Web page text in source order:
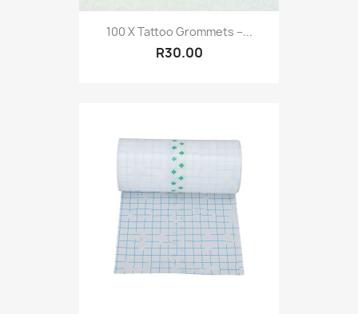
100 X Tattoo Grommets –...
R30.00